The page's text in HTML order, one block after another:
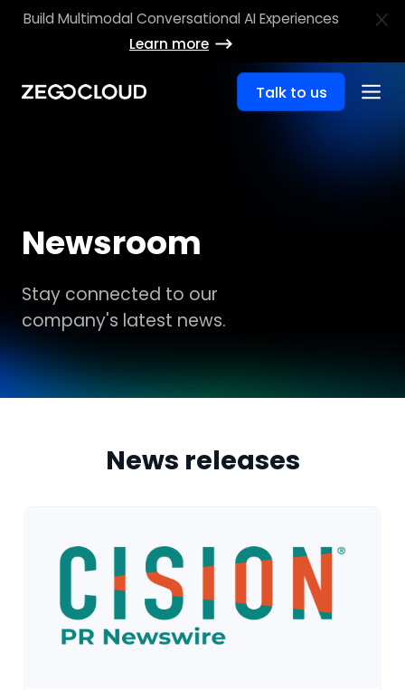
Build Multimodal Conversational AI Experiences
Learn more
Talk to us
Newsroom
Stay connected to our
company's latest news.
News releases